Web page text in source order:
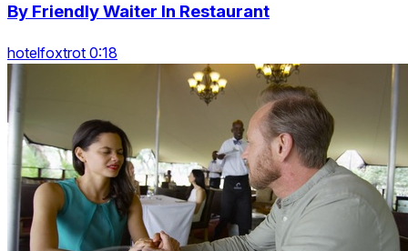
By Friendly Waiter In Restaurant
hotelfoxtrot 0:18